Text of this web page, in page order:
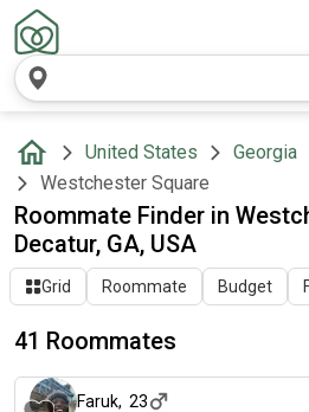
United States Georgia
Westchester Square
Roommate Finder in
Decatur, GA, USA
Grid Roommate Budget
41 Roommates
Faruk, 23